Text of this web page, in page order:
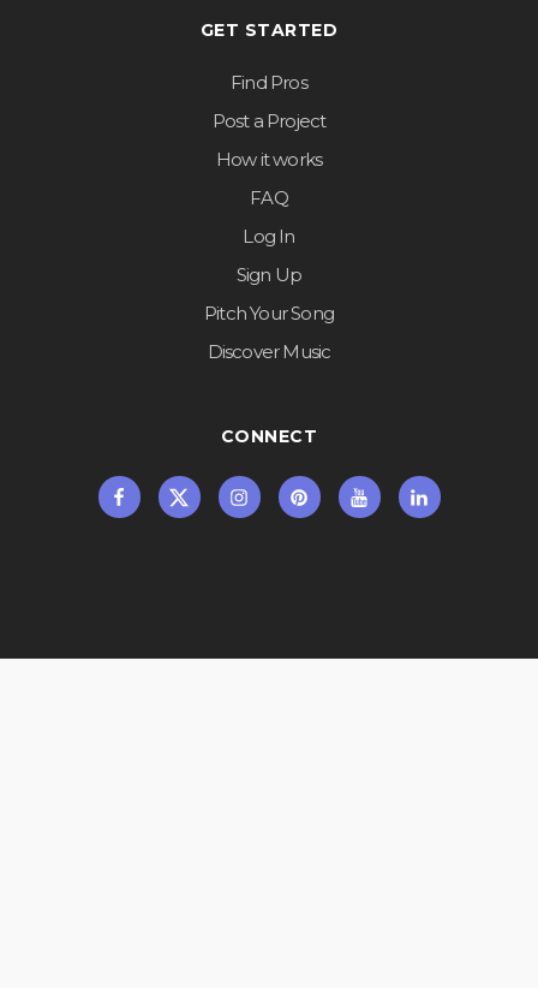
GET STARTED
Find Pros
Post a Project
How it works
FAQ
Log In
Sign Up
Pitch Your Song
Discover Music
CONNECT